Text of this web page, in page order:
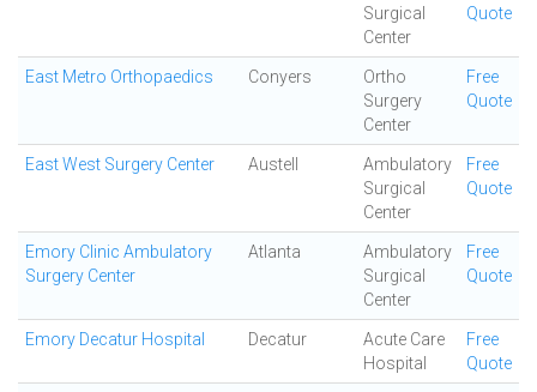
Surgical
Center
Quote
East Metro Orthopaedics Conyers
Ortho
Surgery
Center
Free
Quote
East West Surgery Center Austell
Ambulatory
Surgical
Center
Free
Quote
Emory Clinic Ambulatory
Surgery Center
Atlanta
Ambulatory
Surgical
Center
Free
Quote
Emory Decatur Hospital Decatur
Acute Care
Hospital
Free
Quote